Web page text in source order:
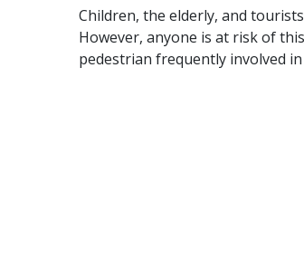
Children, the elderly, and
However, anyone is at risk of
pedestrian frequently involved in